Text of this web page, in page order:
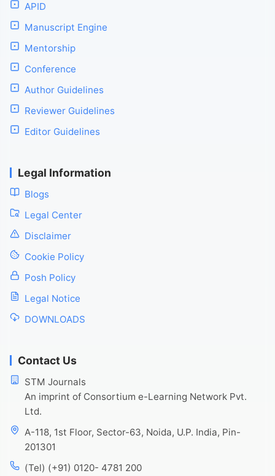
APID
Manuscript Engine
Mentorship
Conference
Author Guidelines
Reviewer Guidelines
Editor Guidelines
Legal Information
Blogs
Legal Center
Disclaimer
Cookie Policy
Posh Policy
Legal Notice
DOWNLOADS
Contact Us
STM Journals
An imprint of Consortium e-Learning Network Pvt.
Ltd.
A-118, 1st Floor, Sector-63, Noida, U.P. India, Pin-
201301
(Tel) (+91) 0120- 4781 200